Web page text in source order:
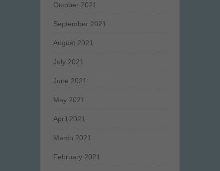
October 2021
September 2021
August 2021
July 2021
June 2021
May 2021
April 2021
March 2021
February 2021